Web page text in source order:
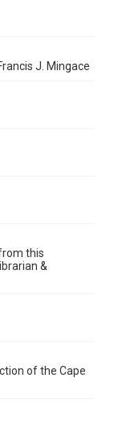
J. Mingace
this
&
of the Cape